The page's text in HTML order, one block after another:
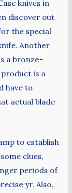
knives in
discover out
the special
Another
a bronze-
is a
have to
actual blade
to establish
clues,
periods of
yr. Also,